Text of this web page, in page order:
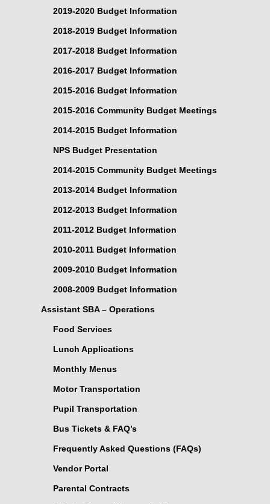
2019-2020 Budget Information
2018-2019 Budget Information
2017-2018 Budget Information
2016-2017 Budget Information
2015-2016 Budget Information
2015-2016 Community Budget Meetings
2014-2015 Budget Information
NPS Budget Presentation
2014-2015 Community Budget Meetings
2013-2014 Budget Information
2012-2013 Budget Information
2011-2012 Budget Information
2010-2011 Budget Information
2009-2010 Budget Information
2008-2009 Budget Information
Assistant SBA – Operations
Food Services
Lunch Applications
Monthly Menus
Motor Transportation
Pupil Transportation
Bus Tickets & FAQ’s
Frequently Asked Questions (FAQs)
Vendor Portal
Parental Contracts